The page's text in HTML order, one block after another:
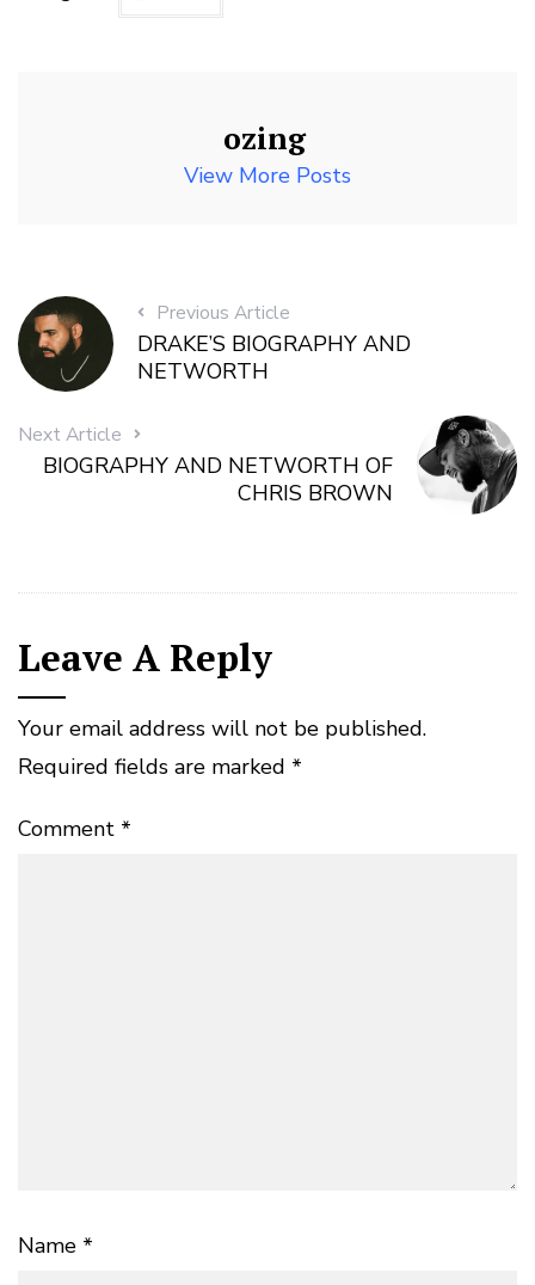
ozing
View More Posts
Previous Article
DRAKE’S BIOGRAPHY AND
NETWORTH
Next Article
BIOGRAPHY AND NETWORTH OF
CHRIS BROWN
Leave A Reply
Your email address will not be published.
Required fields are marked *
Comment *
Name *